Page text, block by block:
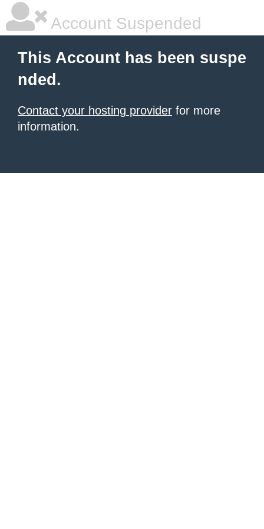
Account Suspended
This Account has been suspe
nded.
Contact your hosting provider for more
information.